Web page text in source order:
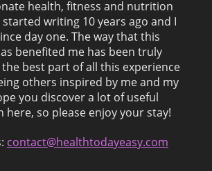
health, fitness and nutrition
writing 10 years ago and I
day one. The way that this
benefited me has been truly
best part of all this experience
others inspired by me and my
you discover a lot of useful
here, so please enjoy your stay!
contact@healthtodayeasy.com